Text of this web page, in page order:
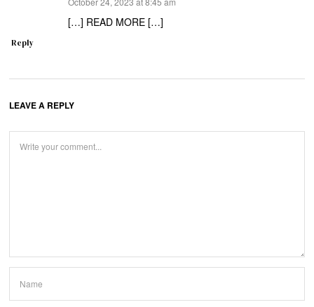
[…] READ MORE […]
Reply
LEAVE A REPLY